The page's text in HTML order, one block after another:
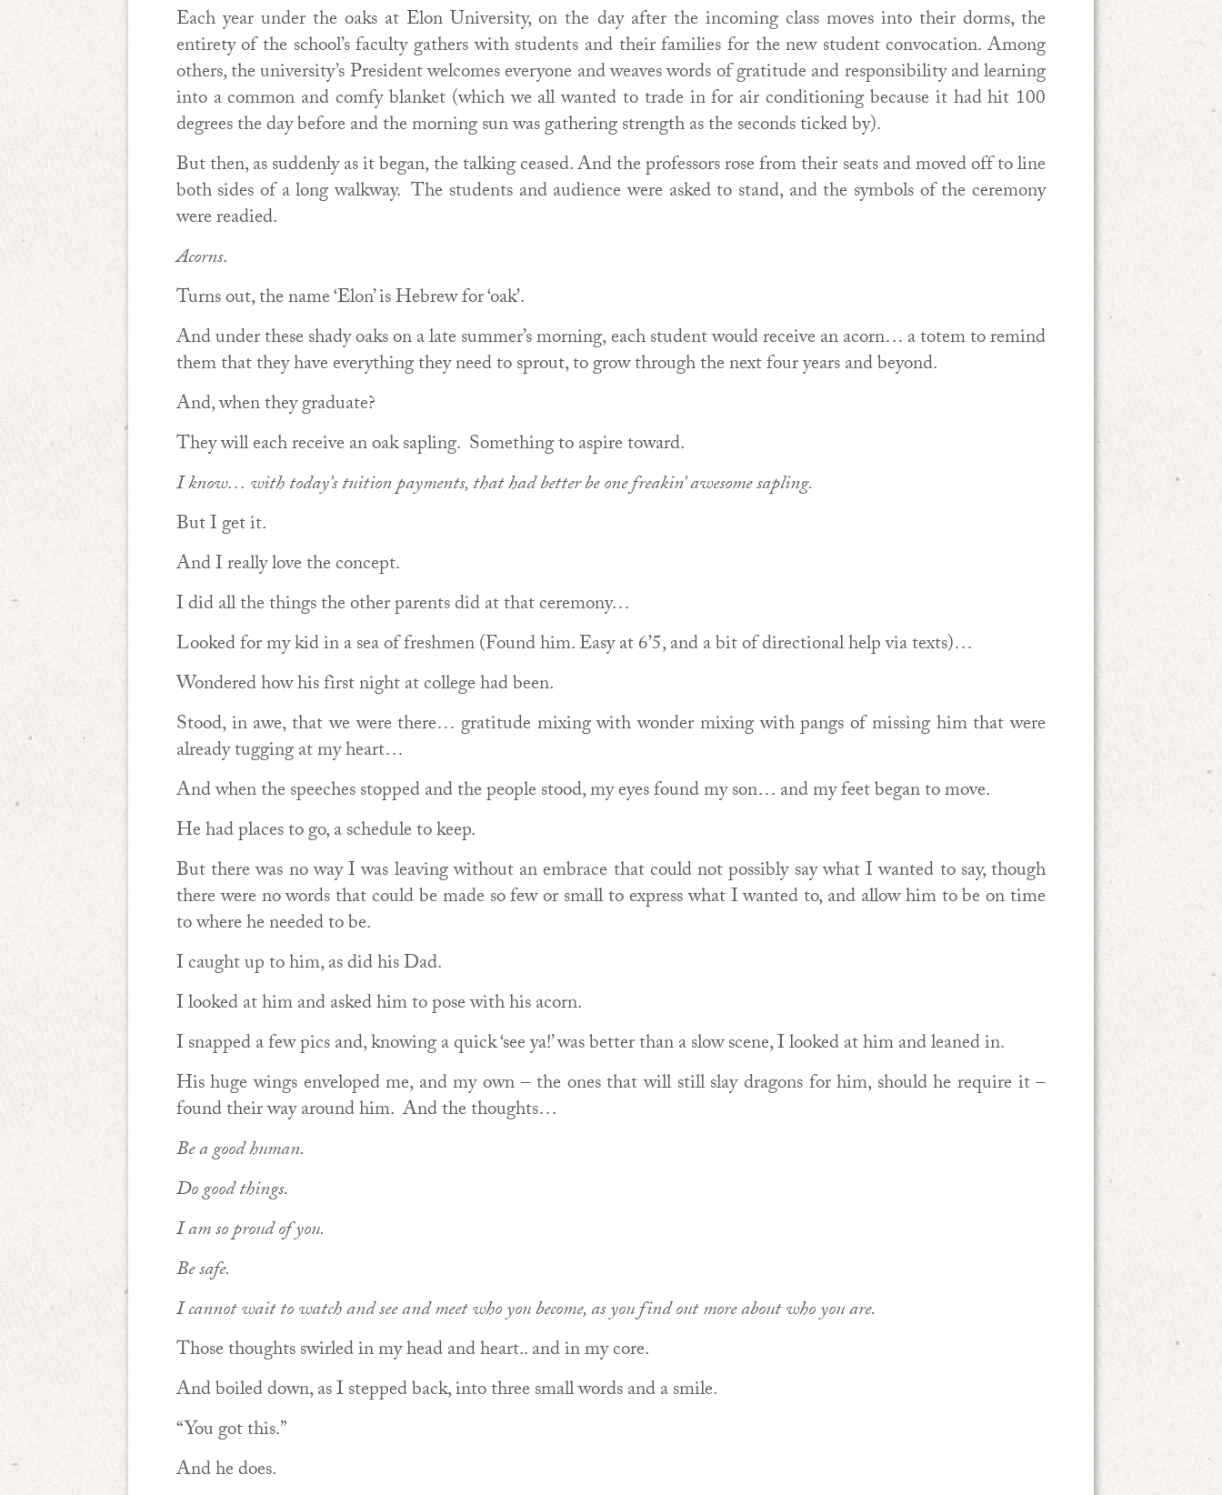
Each year under the oaks at Elon University, on the day after the incoming class moves into their dorms, the
entirety of the school’s faculty gathers with students and their families for the new student convocation. Among
others, the university’s President welcomes everyone and weaves words of gratitude and responsibility and learning
into a common and comfy blanket (which we all wanted to trade in for air conditioning because it had hit 100
degrees the day before and the morning sun was gathering strength as the seconds ticked by).
But then, as suddenly as it began, the talking ceased. And the professors rose from their seats and moved off to line
both sides of a long walkway. The students and audience were asked to stand, and the symbols of the ceremony
were readied.
Acorns.
Turns out, the name ‘Elon’ is Hebrew for ‘oak’.
And under these shady oaks on a late summer’s morning, each student would receive an acorn… a totem to remind
them that they have everything they need to sprout, to grow through the next four years and beyond.
And, when they graduate?
They will each receive an oak sapling. Something to aspire toward.
I know… with today’s tuition payments, that had better be one freakin’ awesome sapling.
But I get it.
And I really love the concept.
I did all the things the other parents did at that ceremony…
Looked for my kid in a sea of freshmen (Found him. Easy at 6’5, and a bit of directional help via texts)…
Wondered how his first night at college had been.
Stood, in awe, that we were there… gratitude mixing with wonder mixing with pangs of missing him that were
already tugging at my heart…
And when the speeches stopped and the people stood, my eyes found my son… and my feet began to move.
He had places to go, a schedule to keep.
But there was no way I was leaving without an embrace that could not possibly say what I wanted to say, though
there were no words that could be made so few or small to express what I wanted to, and allow him to be on time
to where he needed to be.
I caught up to him, as did his Dad.
I looked at him and asked him to pose with his acorn.
I snapped a few pics and, knowing a quick ‘see ya!’ was better than a slow scene, I looked at him and leaned in.
His huge wings enveloped me, and my own – the ones that will still slay dragons for him, should he require it –
found their way around him. And the thoughts…
Be a good human.
Do good things.
I am so proud of you.
Be safe.
I cannot wait to watch and see and meet who you become, as you find out more about who you are.
Those thoughts swirled in my head and heart.. and in my core.
And boiled down, as I stepped back, into three small words and a smile.
“You got this.”
And he does.